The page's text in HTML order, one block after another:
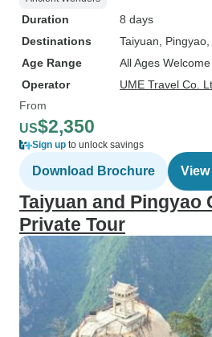
Duration
8 days
Destinations
Taiyuan , Pingyao
Age Range
All Ages Welcome
Operator
UME Travel Co.
From
US$2,350
Sign up to unlock savings
Download Brochure
Taiyuan and Pingyao
Private Tour